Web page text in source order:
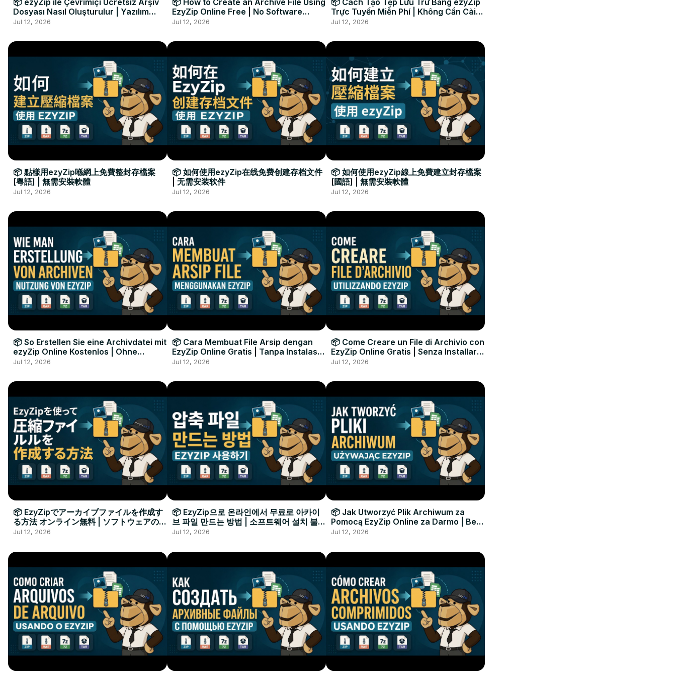
Dosyası Nasıl Oluşturulur | Yazılım
Kurulumu Gerekmez
Jul 12, 2026
EzyZip Online Free | No Software
Installation Required
Jul 12, 2026
Trực Tuyến Miễn Phí | Không Cần Cài
Đặt Phần Mềm
Jul 12, 2026
📦 點樣用ezyZip喺網上免費整封存檔案
[粵語] | 無需安裝軟體
Jul 12, 2026
📦 如何使用ezyZip在线免费创建存档文件
| 无需安装软件
Jul 12, 2026
📦 如何使用ezyZip線上免費建立封存檔案
[國語] | 無需安裝軟體
Jul 12, 2026
📦 So Erstellen Sie eine Archivdatei mit
ezyZip Online Kostenlos | Ohne
Softwareinstallation
Jul 12, 2026
📦 Cara Membuat File Arsip dengan
EzyZip Online Gratis | Tanpa Instalasi
Perangkat Lunak
Jul 12, 2026
📦 Come Creare un File di Archivio con
EzyZip Online Gratis | Senza Installare
Software
Jul 12, 2026
📦 EzyZipでアーカイブファイルを作成す
る方法 オンライン無料 | ソフトウェアのイ
ンストール不要
Jul 12, 2026
📦 EzyZip으로 온라인에서 무료로 아카이
브 파일 만드는 방법 | 소프트웨어 설치 불필
요
Jul 12, 2026
📦 Jak Utworzyć Plik Archiwum za
Pomocą EzyZip Online za Darmo | Bez
Instalacji Oprogramowania
Jul 12, 2026